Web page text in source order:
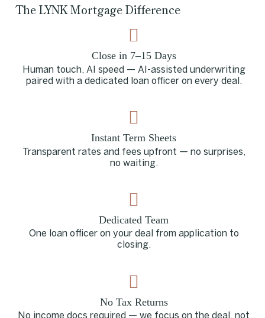
The LYNK Mortgage Difference
Close in 7–15 Days
Human touch, AI speed — AI-assisted underwriting
paired with a dedicated loan officer on every deal.
Instant Term Sheets
Transparent rates and fees upfront — no surprises,
no waiting.
Dedicated Team
One loan officer on your deal from application to
closing.
No Tax Returns
No income docs required — we focus on the deal, not